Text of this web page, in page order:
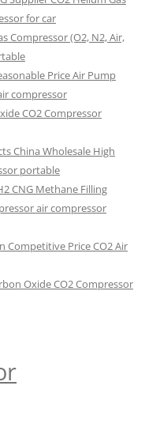
for car
Compressor (O2, N2, Air,
Price Air Pump
compressor
CO2 Compressor
China Wholesale High
portable
CNG Methane Filling
air compressor
Competitive Price CO2 Air
Oxide CO2 Compressor